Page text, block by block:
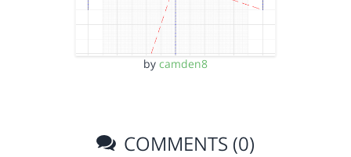
by camden8
COMMENTS (0)